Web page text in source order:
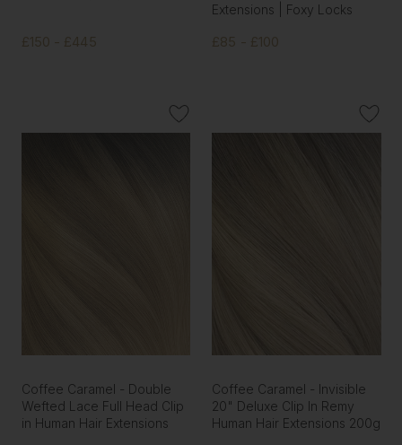
£150 - £445
Extensions | Foxy Locks
£85 - £100
Coffee Caramel - Double
Wefted Lace Full Head Clip
in Human Hair Extensions
Coffee Caramel - Invisible
20" Deluxe Clip In Remy
Human Hair Extensions 200g